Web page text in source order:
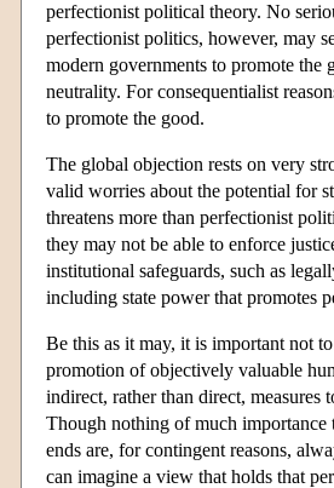
perfectionist political theory. No
perfectionist politics, however, may
modern governments to promote the
neutrality. For consequentialist
to promote the good.
The global objection rests on very
valid worries about the potential for
threatens more than perfectionist
they may not be able to enforce
institutional safeguards, such as
including state power that promotes
Be this as it may, it is important not
promotion of objectively valuable
indirect, rather than direct,
Though nothing of much
ends are, for contingent reasons,
can imagine a view that holds that